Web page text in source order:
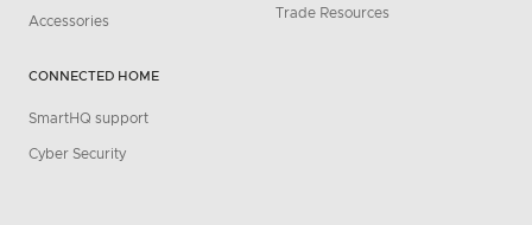
Accessories
CONNECTED HOME
SmartHQ support
Cyber Security
Trade Resources